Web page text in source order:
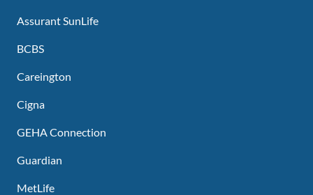
Assurant SunLife
BCBS
Careington
Cigna
GEHA Connection
Guardian
MetLife